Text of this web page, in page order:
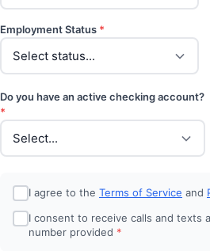
Employment Status *
Do you have an active checking account?
*
I agree to the Terms of Service and
I consent to receive calls and texts
number provided *